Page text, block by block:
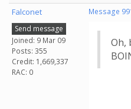
Falconet
Send message
Joined: 9 Mar 09
Posts: 355
Credit: 1,669,337
RAC: 0
Message
Oh,